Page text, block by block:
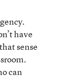
have
sense
can